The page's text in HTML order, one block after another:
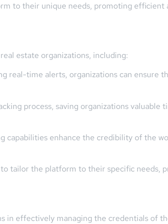
to their unique needs, promoting efficient
estate organizations, including:
real-time alerts, organizations can ensure
process, saving organizations valuable
capabilities enhance the credibility of the
tailor the platform to their specific needs,
in effectively managing the credentials of